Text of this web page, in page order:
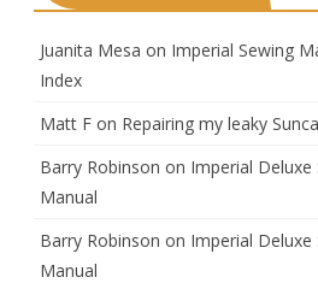
Juanita Mesa on Imperial Sewing
Index
Matt F on Repairing my leaky
Barry Robinson on Imperial Deluxe
Manual
Barry Robinson on Imperial Deluxe
Manual